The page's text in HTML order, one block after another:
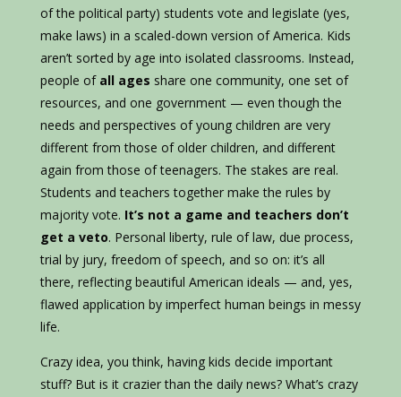
of the political party) students vote and legislate (yes,
make laws) in a scaled-down version of America. Kids
aren’t sorted by age into isolated classrooms. Instead,
people of all ages share one community, one set of
resources, and one government — even though the
needs and perspectives of young children are very
different from those of older children, and different
again from those of teenagers. The stakes are real.
Students and teachers together make the rules by
majority vote. It’s not a game and teachers don’t
get a veto. Personal liberty, rule of law, due process,
trial by jury, freedom of speech, and so on: it’s all
there, reflecting beautiful American ideals — and, yes,
flawed application by imperfect human beings in messy
life.
Crazy idea, you think, having kids decide important
stuff? But is it crazier than the daily news? What’s crazy